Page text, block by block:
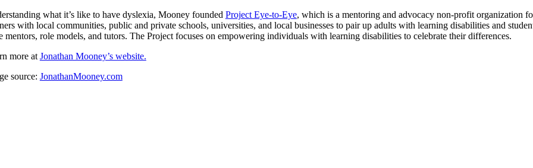
what it’s like to have dyslexia, Mooney founded Project Eye-to-Eye, which is a mentoring and advocacy non-profit organization
with local communities, public and private schools, universities, and local businesses to pair up adults with learning disabilities and
mentors, role models, and tutors. The Project focuses on empowering individuals with learning disabilities to celebrate their differences.
more at Jonathan Mooney’s website.
source: JonathanMooney.com